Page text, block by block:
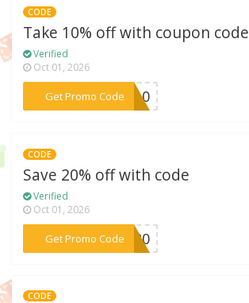
CODE
Take 10% off with coupon code
Verified
Oct 01, 2026
Get Promo Code
***ND10
CODE
Save 20% off with code
Verified
Oct 01, 2026
Get Promo Code
***OU20
CODE